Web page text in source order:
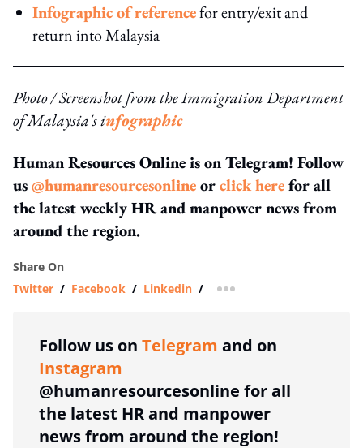
Infographic of referencefor entry/exit and
return into Malaysia
Photo / Screenshot from the Immigration Department
of Malaysia's infographic
Human Resources Online is on Telegram! Follow
us@humanresourcesonlineorclick herefor all
the latest weekly HR and manpower news from
around the region.
Share On
Twitter / Facebook / Linkedin / more sharing option
Follow us on Telegram and on
Instagram
@humanresourcesonline for all
the latest HR and manpower
news from around the region!